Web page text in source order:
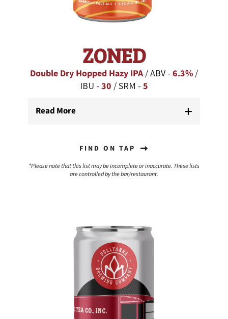
ZONED
Double Dry Hopped Hazy IPA / ABV - 6.3% /
IBU - 30 / SRM - 5
Read More
FIND ON TAP
*Please note that this list may be incomplete or inaccurate. These lists
are controlled by the bar/restaurant.